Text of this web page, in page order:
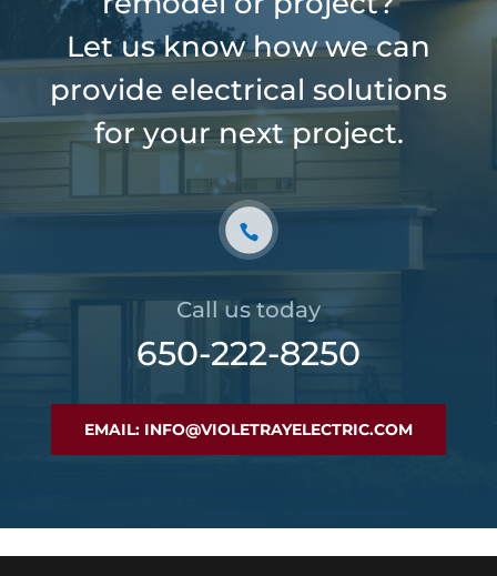
Let us know how we can
provide electrical solutions
for your next project.
Call us today
650-222-8250
EMAIL: INFO@VIOLETRAYELECTRIC.COM